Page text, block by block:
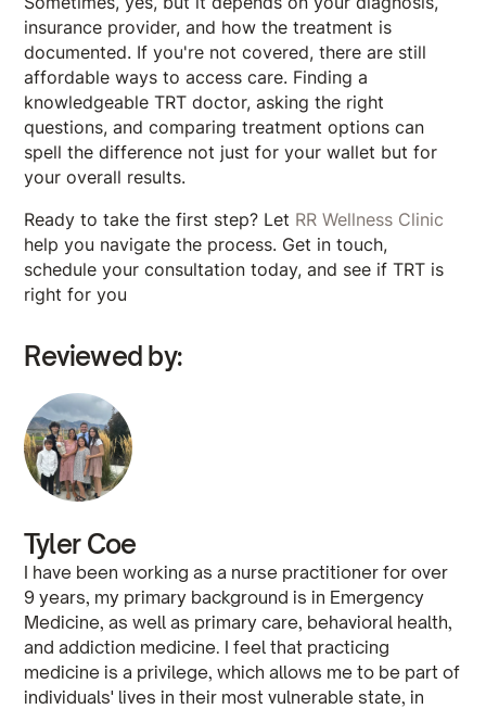
insurance provider, and how the treatment is
documented. If you're not covered, there are still
affordable ways to access care. Finding a
knowledgeable TRT doctor, asking the right
questions, and comparing treatment options can
spell the difference not just for your wallet but for
your overall results.
Ready to take the first step? Let RR Wellness Clinic
help you navigate the process. Get in touch,
schedule your consultation today, and see if TRT is
right for you
Reviewed by:
Tyler Coe
I have been working as a nurse practitioner for over
9 years, my primary background is in Emergency
Medicine, as well as primary care, behavioral health,
and addiction medicine. I feel that practicing
medicine is a privilege, which allows me to be part of
individuals' lives in their most vulnerable state, in